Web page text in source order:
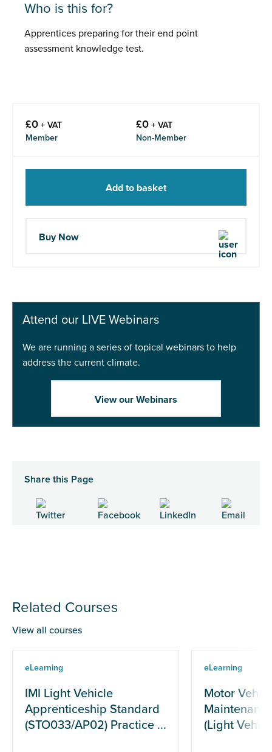
Who is this for?
Apprentices preparing for their end point
assessment knowledge test.
£0 + VAT
Member
£0 + VAT
Non-Member
Add to basket
Buy Now
Attend our LIVE Webinars
We are running a series of topical webinars to help
address the current climate.
View our Webinars
Share this Page
Related Courses
View all courses
eLearning
IMI Light Vehicle
Apprenticeship Standard
(STO033/AP02) Practice ...
eLearning
Motor
(Light